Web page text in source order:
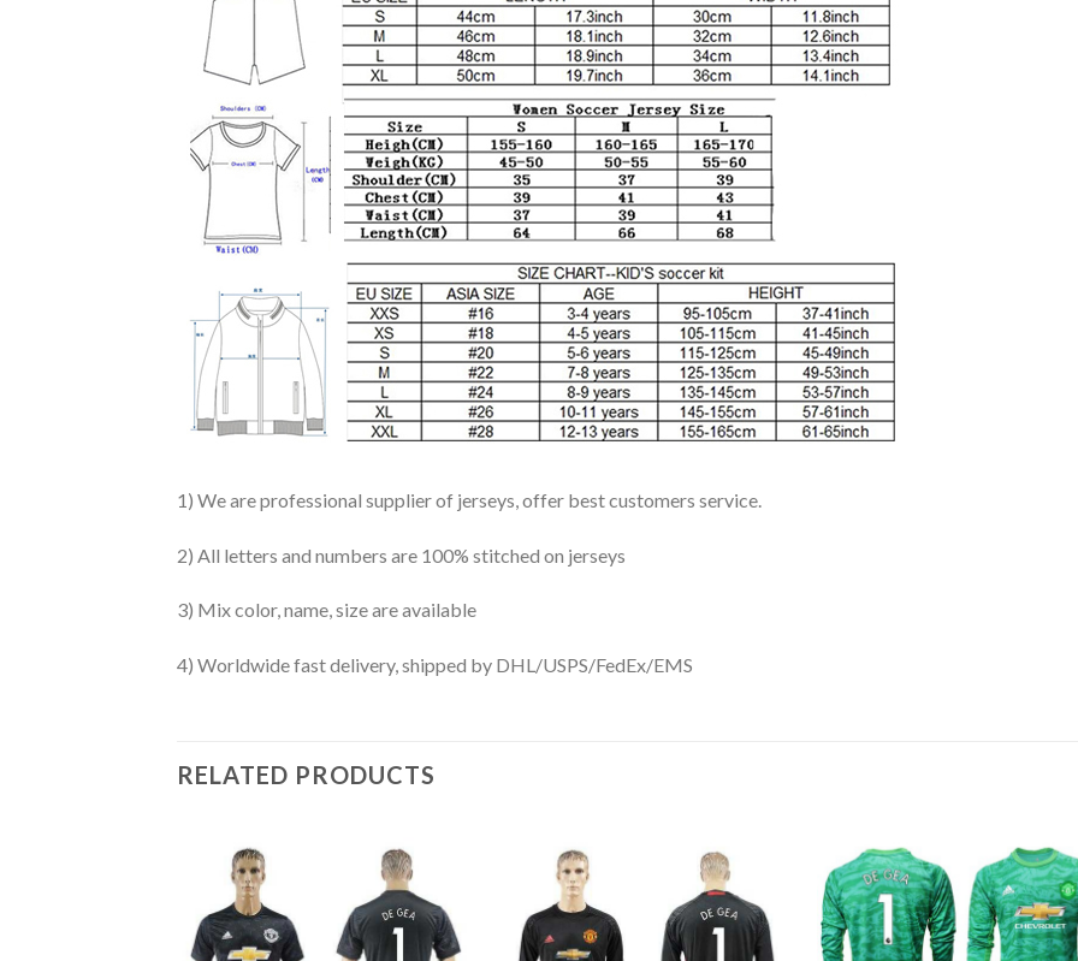
1) We are professional supplier of jerseys, offer best customers service.
2) All letters and numbers are 100% stitched on jerseys
3) Mix color, name, size are available
4) Worldwide fast delivery, shipped by DHL/USPS/FedEx/EMS
RELATED PRODUCTS